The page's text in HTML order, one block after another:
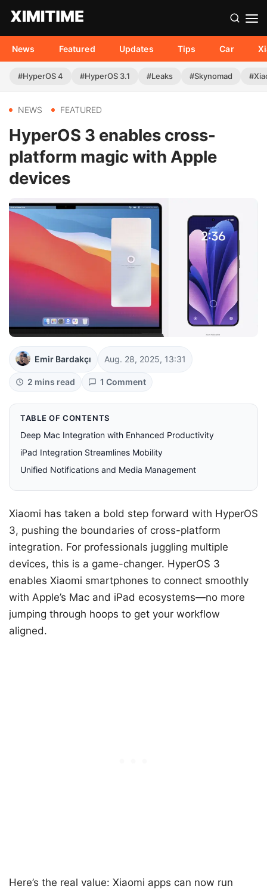
News Featured Updates Tips Car
#HyperOS 4 #HyperOS 3.1 #Leaks #Skynomad
NEWS FEATURED
HyperOS 3 enables cross-
platform magic with Apple
devices
Emir Bardakçı Aug. 28, 2025, 13:31
2 mins read 1 Comment
TABLE OF CONTENTS
Deep Mac Integration with Enhanced Productivity
iPad Integration Streamlines Mobility
Unified Notifications and Media Management
Xiaomi has taken a bold step forward with HyperOS
3, pushing the boundaries of cross-platform
integration. For professionals juggling multiple
devices, this is a game-changer. HyperOS 3
enables Xiaomi smartphones to connect smoothly
with Apple’s Mac and iPad ecosystems—no more
jumping through hoops to get your workflow
aligned.
Here’s the real value: Xiaomi apps can now run